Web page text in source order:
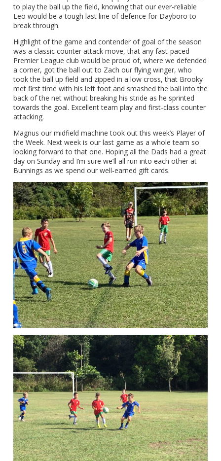
to play the ball up the field, knowing that our ever-reliable
Leo would be a tough last line of defence for Dayboro to
break through.
Highlight of the game and contender of goal of the season
was a classic counter attack move, that any fast-paced
Premier League club would be proud of, where we defended
a corner, got the ball out to Zach our flying winger, who
took the ball up field and zipped in a low cross, that Brooky
met first time with his left foot and smashed the ball into the
back of the net without breaking his stride as he sprinted
towards the goal. Excellent team play and first-class counter
attacking.
Magnus our midfield machine took out this week’s Player of
the Week. Next week is our last game as a whole team so
looking forward to that one. Hoping all the Dads had a great
day on Sunday and I’m sure we’ll all run into each other at
Bunnings as we spend our well-earned gift cards.